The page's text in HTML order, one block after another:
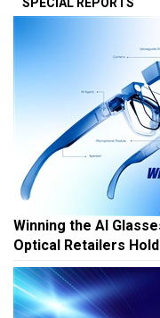
Winning the AI
Optical Retailers